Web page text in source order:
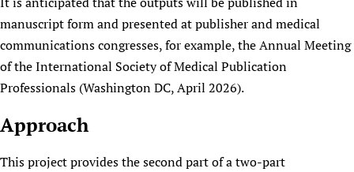
manuscript form and presented at publisher and medical
communications congresses, for example, the Annual Meeting
of the International Society of Medical Publication
Professionals (Washington DC, April 2026).
Approach
This project provides the second part of a two-part